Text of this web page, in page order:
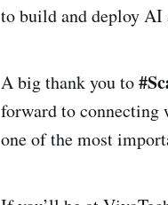
to build and deploy AI
A big thank you to
forward to connecting
one of the most